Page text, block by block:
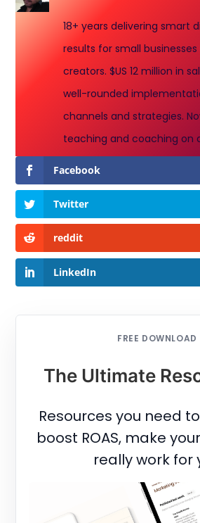
18+ years delivering smart
results for small
creators. $US 12 million in
well-rounded
channels and strategies.
teaching and coaching on
Facebook
Twitter
reddit
LinkedIn
FREE DOWNLOAD
The Ultimate
Resources you need
boost ROAS, make
really work for